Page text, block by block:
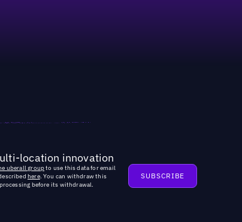
location innovation
uberall groupto use this data for email
here. You can withdraw this
before its withdrawal.